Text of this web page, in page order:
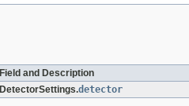
Field and Description
DetectorSettings.detector